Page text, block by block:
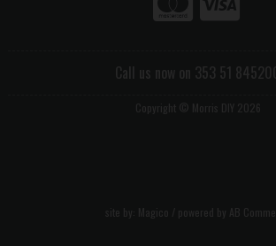
Call us now on 353 51
Copyright © Morris DIY 2026
site by: Magico / powered by AB